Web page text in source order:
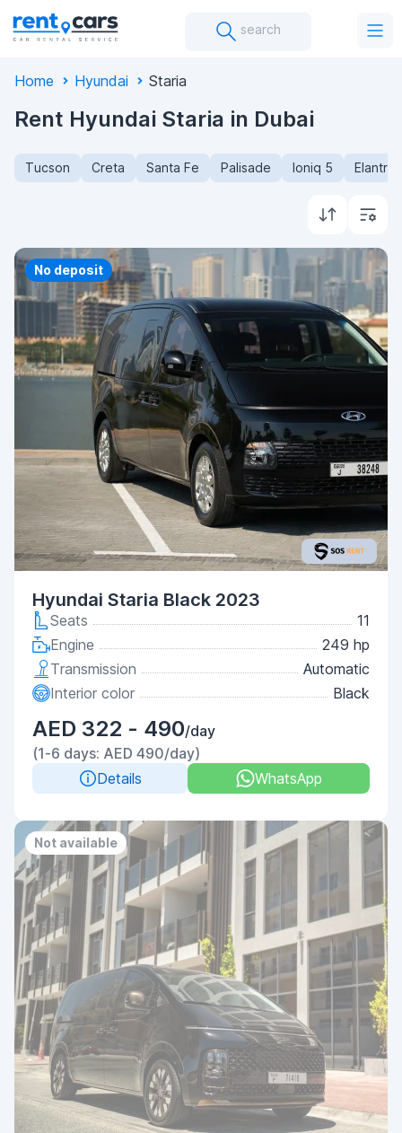
search
Home Hyundai Staria
Rent Hyundai Staria in Dubai
Tucson Creta Santa Fe Palisade Ioniq 5 Elantra
No deposit
Hyundai Staria Black 2023
Seats
11
Engine
249 hp
Transmission
Automatic
Interior color
Black
AED 322 - 490/day
(1-6 days: AED 490/day)
Details
WhatsApp
Not available